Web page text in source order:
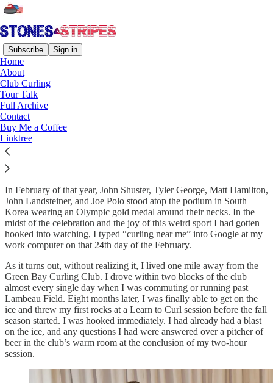
Subscribe Sign in
Home
About
Club Curling
Tour Talk
Full Archive
Contact
Buy Me a Coffee
Linktree
Coverage That Came Full
Circle
Welcome to Stones & Stripes! While I began this humble newsletter
in 2024, it all started for me in 2018.
In February of that year, John Shuster, Tyler George, Matt Hamilton,
John Landsteiner, and Joe Polo stood atop the podium in South
Korea wearing an Olympic gold medal around their necks. In the
midst of the celebration and the joy of this weird sport I had gotten
hooked into watching, I typed “curling near me” into Google at my
work computer on that 24th day of the February.
As it turns out, without realizing it, I lived one mile away from the
Green Bay Curling Club. I drove within two blocks of the club
almost every single day when I was commuting or running past
Lambeau Field. Eight months later, I was finally able to get on the
ice and threw my first rocks at a Learn to Curl session before the fall
season started. I was hooked immediately. I had already had a blast
on the ice, and any questions I had were answered over a pitcher of
beer in the club’s warm room at the conclusion of my two-hour
session.